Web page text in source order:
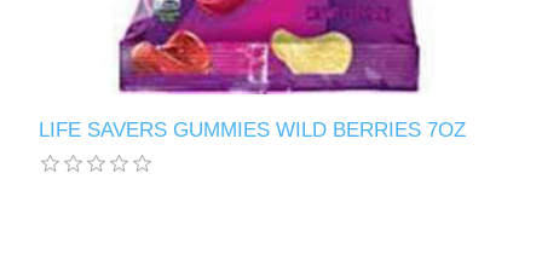
LIFE SAVERS GUMMIES WILD BERRIES 7OZ